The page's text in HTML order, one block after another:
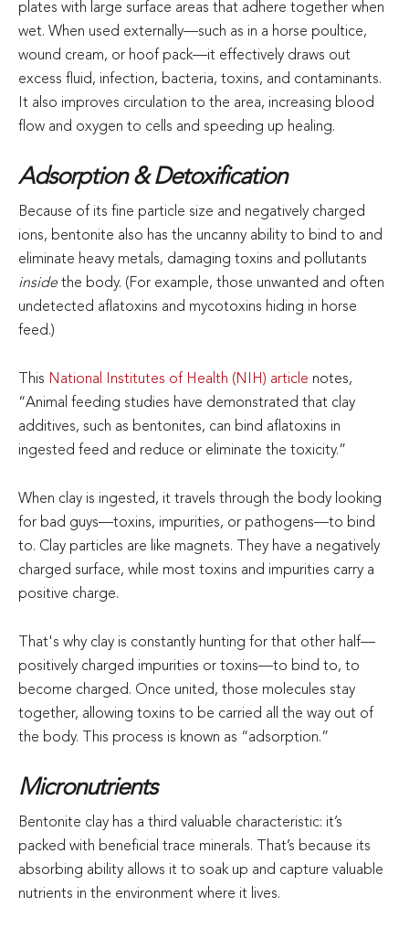
plates with large surface areas that adhere together when
wet. When used externally—such as in a horse poultice,
wound cream, or hoof pack—it effectively draws out
excess fluid, infection, bacteria, toxins, and contaminants.
It also improves circulation to the area, increasing blood
flow and oxygen to cells and speeding up healing.
Adsorption & Detoxification
Because of its fine particle size and negatively charged
ions, bentonite also has the uncanny ability to bind to and
eliminate heavy metals, damaging toxins and pollutants
insidethe body. (For example, those unwanted and often
undetected aflatoxins and mycotoxins hiding in horse
feed.)
This National Institutes of Health (NIH) article notes,
“Animal feeding studies have demonstrated that clay
additives, such as bentonites, can bind aflatoxins in
ingested feed and reduce or eliminate the toxicity.”
When clay is ingested, it travels through the body looking
for bad guys—toxins, impurities, or pathogens—to bind
to. Clay particles are like magnets. They have a negatively
charged surface, while most toxins and impurities carry a
positive charge.
That's why clay is constantly hunting for that other half—
positively charged impurities or toxins—to bind to, to
become charged. Once united, those molecules stay
together, allowing toxins to be carried all the way out of
the body. This process is known as “adsorption.”
Micronutrients
Bentonite clay has a third valuable characteristic: it’s
packed with beneficial trace minerals. That’s because its
absorbing ability allows it to soak up and capture valuable
nutrients in the environment where it lives.